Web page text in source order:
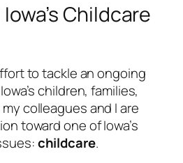
Childcare
to tackle an ongoing
children, families,
colleagues and I are
toward one of Iowa’s
childcare.